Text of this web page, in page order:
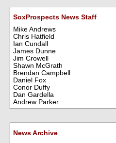
SoxProspects News Staff
Mike Andrews
Chris Hatfield
Ian Cundall
James Dunne
Jim Crowell
Shawn McGrath
Brendan Campbell
Daniel Fox
Conor Duffy
Dan Gardella
Andrew Parker
News Archive